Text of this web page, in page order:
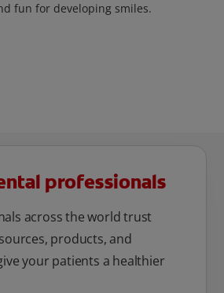
fun for developing smiles.
professionals
across the world trust
products, and
your patients a healthier